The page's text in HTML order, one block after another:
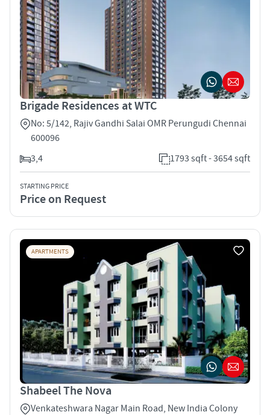
Brigade Residences at WTC
No: 5/142, Rajiv Gandhi Salai OMR Perungudi Chennai
600096
3,4
1793 sqft - 3654 sqft
STARTING PRICE
Price on Request
APARTMENTS
Shabeel The Nova
Venkateshwara Nagar Main Road, New India Colony